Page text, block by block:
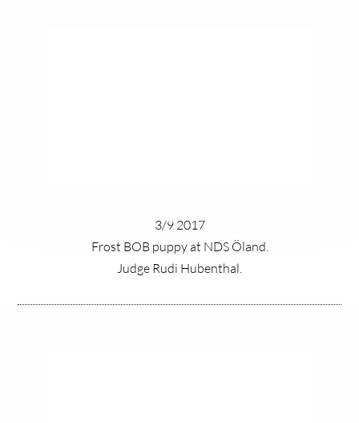
3/9 2017
Frost BOB puppy at NDS Öland.
Judge Rudi Hubenthal.